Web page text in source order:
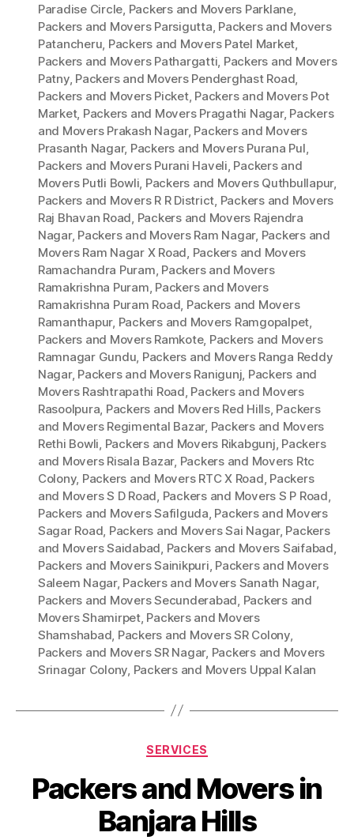
Paradise Circle, Packers and Movers Parklane,
Packers and Movers Parsigutta, Packers and Movers
Patancheru, Packers and Movers Patel Market,
Packers and Movers Pathargatti, Packers and Movers
Patny, Packers and Movers Penderghast Road,
Packers and Movers Picket, Packers and Movers Pot
Market, Packers and Movers Pragathi Nagar, Packers
and Movers Prakash Nagar, Packers and Movers
Prasanth Nagar, Packers and Movers Purana Pul,
Packers and Movers Purani Haveli, Packers and
Movers Putli Bowli, Packers and Movers Quthbullapur,
Packers and Movers R R District, Packers and Movers
Raj Bhavan Road, Packers and Movers Rajendra
Nagar, Packers and Movers Ram Nagar, Packers and
Movers Ram Nagar X Road, Packers and Movers
Ramachandra Puram, Packers and Movers
Ramakrishna Puram, Packers and Movers
Ramakrishna Puram Road, Packers and Movers
Ramanthapur, Packers and Movers Ramgopalpet,
Packers and Movers Ramkote, Packers and Movers
Ramnagar Gundu, Packers and Movers Ranga Reddy
Nagar, Packers and Movers Ranigunj, Packers and
Movers Rashtrapathi Road, Packers and Movers
Rasoolpura, Packers and Movers Red Hills, Packers
and Movers Regimental Bazar, Packers and Movers
Rethi Bowli, Packers and Movers Rikabgunj, Packers
and Movers Risala Bazar, Packers and Movers Rtc
Colony, Packers and Movers RTC X Road, Packers
and Movers S D Road, Packers and Movers S P Road,
Packers and Movers Safilguda, Packers and Movers
Sagar Road, Packers and Movers Sai Nagar, Packers
and Movers Saidabad, Packers and Movers Saifabad,
Packers and Movers Sainikpuri, Packers and Movers
Saleem Nagar, Packers and Movers Sanath Nagar,
Packers and Movers Secunderabad, Packers and
Movers Shamirpet, Packers and Movers
Shamshabad, Packers and Movers SR Colony,
Packers and Movers SR Nagar, Packers and Movers
Srinagar Colony, Packers and Movers Uppal Kalan
Categories
SERVICES
Packers and Movers in
Banjara Hills